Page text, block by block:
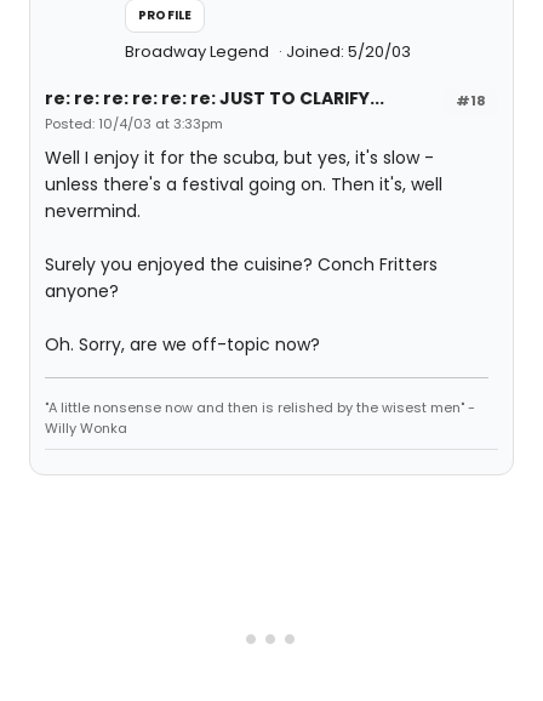
PROFILE
Broadway Legend Joined: 5/20/03
#18
re: re: re: re: re: re: JUST TO CLARIFY...
Posted: 10/4/03 at 3:33pm
Well I enjoy it for the scuba, but yes, it's slow -
unless there's a festival going on. Then it's, well
nevermind.
Surely you enjoyed the cuisine? Conch Fritters
anyone?
Oh. Sorry, are we off-topic now?
"A little nonsense now and then is relished by the wisest men" -
Willy Wonka